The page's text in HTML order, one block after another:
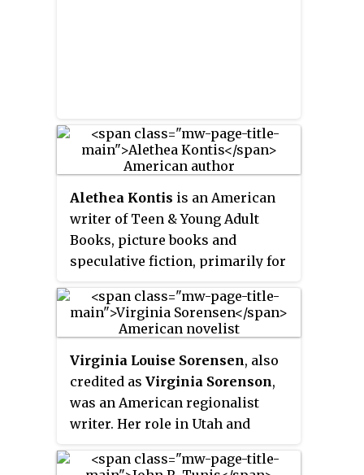
Alethea Kontis is an American
writer of Teen & Young Adult
Books, picture books and
speculative fiction, primarily for
and storyteller. She is
represented by Moe Ferrara at
Virginia Louise Sorensen, also
credited as Virginia Sorenson,
was an American regionalist
writer. Her role in Utah and
within the "lost generation" of